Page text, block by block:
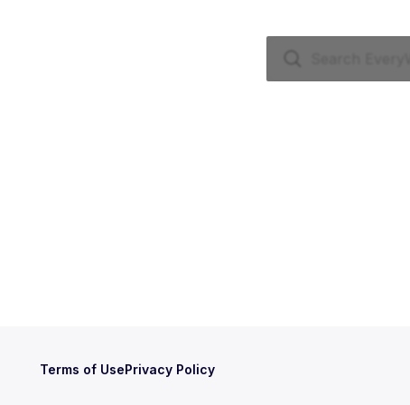
Terms of UsePrivacy Policy